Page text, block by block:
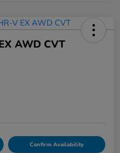
AWD CVT
Confirm Availability